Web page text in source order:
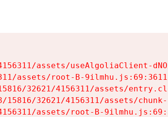
assets/useAlgoliaClient-
assets/root-B-9ilmhu.js:69:3611
32621/4156311/assets/
32621/4156311/assets/
assets/root-B-